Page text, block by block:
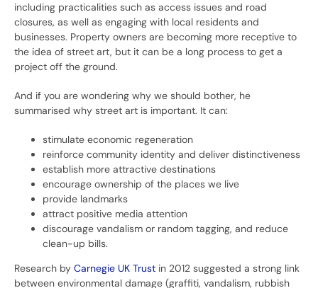
including practicalities such as access issues and road
closures, as well as engaging with local residents and
businesses. Property owners are becoming more receptive to
the idea of street art, but it can be a long process to get a
project off the ground.
And if you are wondering why we should bother, he
summarised why street art is important. It can:
stimulate economic regeneration
reinforce community identity and deliver distinctiveness
establish more attractive destinations
encourage ownership of the places we live
provide landmarks
attract positive media attention
discourage vandalism or random tagging, and reduce
clean-up bills.
Research by Carnegie UK Trust in 2012 suggested a strong link
between environmental damage (graffiti, vandalism, rubbish